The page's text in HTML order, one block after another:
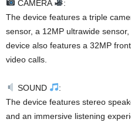
CAMERA
:
The device features a triple
sensor, a 12MP ultrawide
device also features a 32MP
video calls.
SOUND
:
The device features stereo
and an immersive listening